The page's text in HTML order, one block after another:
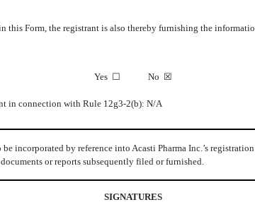
Form, the registrant is also thereby furnishing the
Yes ☐ No ☒
in connection with Rule 12g3-2(b): N/A
incorporated by reference into Acasti Pharma Inc.’s
or reports subsequently filed or furnished.
SIGNATURES